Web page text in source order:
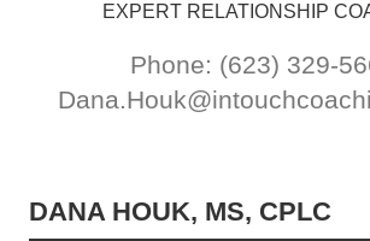
EXPERT RELATIONSHIP
Phone: (623) 329-
DANA HOUK, MS, CPLC